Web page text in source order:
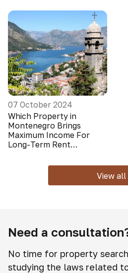
07 October 2024
Which Property in
Montenegro Brings
Maximum Income For
Long-Term Rent
View all
Need a
No time for property
studying the laws related